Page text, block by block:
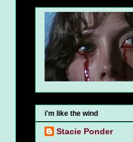
i'm like the wind
Stacie Ponder